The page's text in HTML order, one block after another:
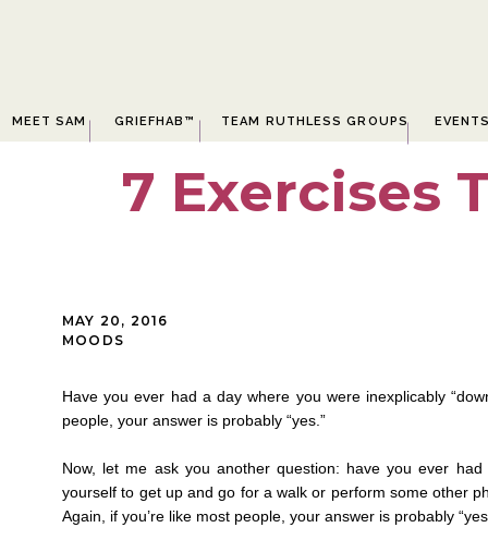
MEET SAM TEAM RUTHLESS GROUPS
GRIEFHAB™
7 Exercises
MOODS
MAY 20, 2016
Have you ever had a day where you were inexplicably
people, your answer is probably “yes.”
Now, let me ask you another question: have you ever
yourself to get up and go for a walk or perform some other
Again, if you’re like most people, your answer is probably